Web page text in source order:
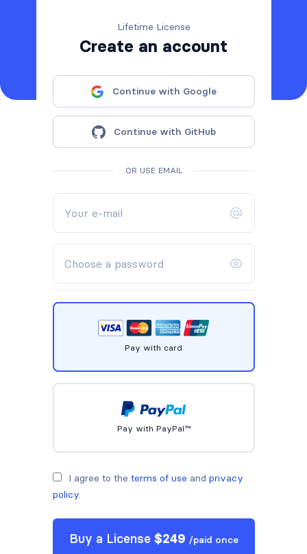
Lifetime License
Create an account
Continue with Google
Continue with GitHub
OR USE EMAIL
Pay with card
Pay with PayPal™
I agree to the terms of use and privacy
policy.
Buy a License $249 /paid once